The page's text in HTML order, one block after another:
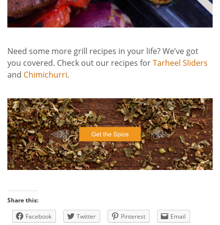
Need some more grill recipes in your life? We’ve got
you covered. Check out our recipes forTarheel Sliders
and Chimichurri.
Share this:
Facebook
Twitter Pinterest
Email